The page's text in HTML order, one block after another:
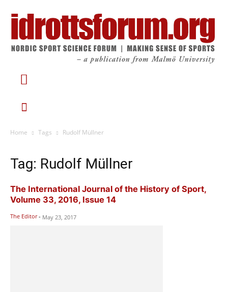
Home Tags Rudolf Müllner
Tag: Rudolf Müllner
The International Journal of the History of Sport,
Volume 33, 2016, Issue 14
The Editor - May 23, 2017